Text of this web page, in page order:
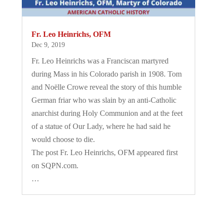
Fr. Leo Heinrichs, OFM
Dec 9, 2019
Fr. Leo Heinrichs was a Franciscan martyred
during Mass in his Colorado parish in 1908. Tom
and Noëlle Crowe reveal the story of this humble
German friar who was slain by an anti-Catholic
anarchist during Holy Communion and at the feet
of a statue of Our Lady, where he had said he
would choose to die.
The post Fr. Leo Heinrichs, OFM appeared first
on SQPN.com.
…